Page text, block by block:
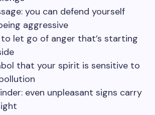
you can defend yourself
aggressive
let go of anger that’s starting
that your spirit is sensitive to
even unpleasant signs carry